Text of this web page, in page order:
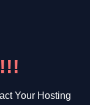
Your Hosting